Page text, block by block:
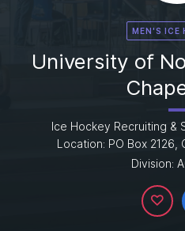
MEN'S ICE
University of
Ice Hockey Recruiting &
Location: PO Box 2126,
Division: